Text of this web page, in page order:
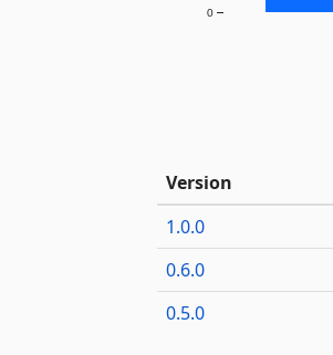
0
Version
1.0.0
0.6.0
0.5.0